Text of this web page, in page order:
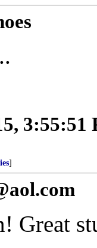
3:55:51
]
Great